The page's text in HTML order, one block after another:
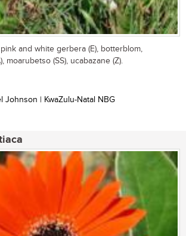
pink and white gerbera (E), botterblom,
moarubetso (SS), ucabazane (Z).
Johnson | KwaZulu-Natal NBG